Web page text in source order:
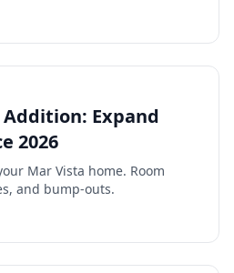
Expand
2026
Mar Vista home. Room
and bump-outs.